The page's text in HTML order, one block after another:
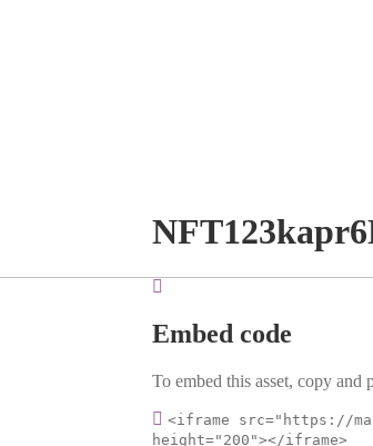
Embed code
To embed this asset, copy and
<iframe src="https://
height="200"></iframe>